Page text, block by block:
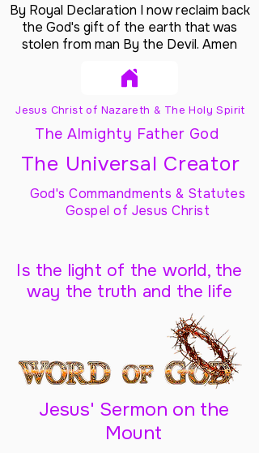
By Royal Declaration I now reclaim back
the God's gift of the earth that was
stolen from man By the Devil. Amen
Jesus Christ of Nazareth & The Holy Spirit
The Almighty Father God
The Universal Creator
God's Commandments & Statutes
Gospel of Jesus Christ
Is the light of the world, the
way the truth and the life
Jesus' Sermon on the
Mount